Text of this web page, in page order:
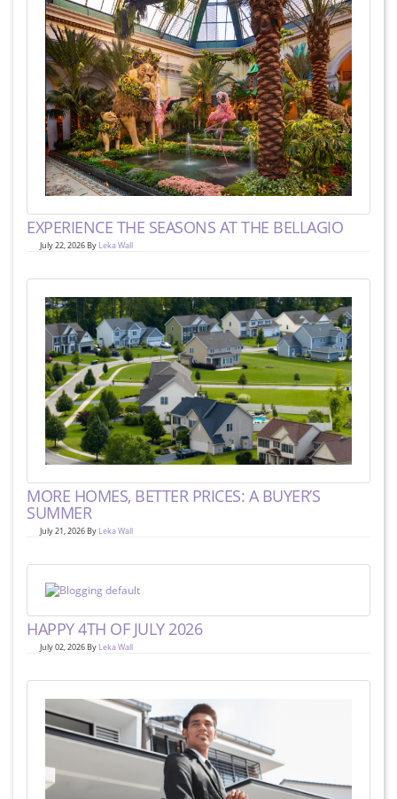
EXPERIENCE THE SEASONS AT THE BELLAGIO
July 22, 2026 By Leka Wall
MORE HOMES, BETTER PRICES: A BUYER’S
SUMMER
July 21, 2026 By Leka Wall
HAPPY 4TH OF JULY 2026
July 02, 2026 By Leka Wall